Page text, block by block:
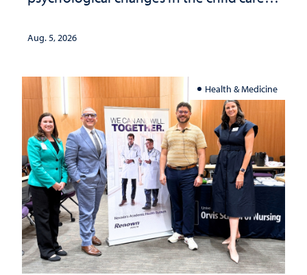
investment matters to Nevada's future
Aug. 5, 2026
Health & Medicine